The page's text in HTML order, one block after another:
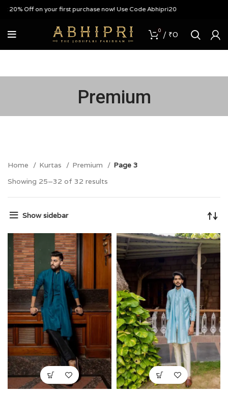
Off on your first purchase now! Use Code Abhipri20
0 / ₹0
Premium
Home Kurtas Premium
Page 3
Showing 25–32 of 32 results
Show sidebar